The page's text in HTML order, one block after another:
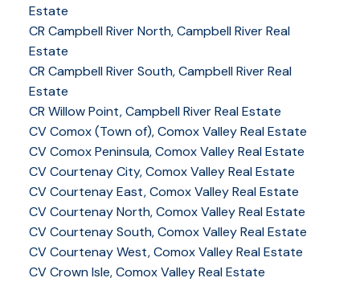
Estate
CR Campbell River North, Campbell River Real
Estate
CR Campbell River South, Campbell River Real
Estate
CR Willow Point, Campbell River Real Estate
CV Comox (Town of), Comox Valley Real Estate
CV Comox Peninsula, Comox Valley Real Estate
CV Courtenay City, Comox Valley Real Estate
CV Courtenay East, Comox Valley Real Estate
CV Courtenay North, Comox Valley Real Estate
CV Courtenay South, Comox Valley Real Estate
CV Courtenay West, Comox Valley Real Estate
CV Crown Isle, Comox Valley Real Estate